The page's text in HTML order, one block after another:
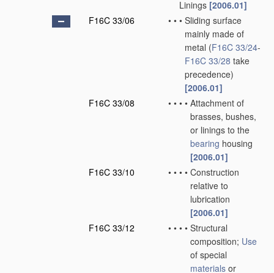
Linings [2006.01]
F16C 33/06
• • • Sliding surface
mainly made of
metal (F16C 33/24-
F16C 33/28 take
precedence)
[2006.01]
F16C 33/08
• • • • Attachment of
brasses, bushes,
or linings to the
bearing housing
[2006.01]
F16C 33/10
• • • • Construction
relative to
lubrication
[2006.01]
F16C 33/12
• • • • Structural
composition; Use
of special
materials or